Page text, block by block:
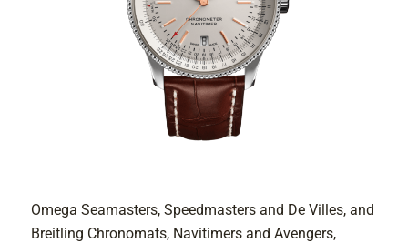
Omega Seamasters, Speedmasters and De Villes, and
Breitling Chronomats, Navitimers and Avengers,